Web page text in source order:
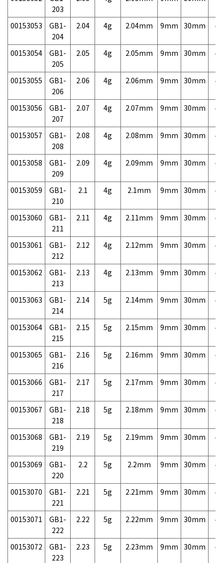
203
00153053
GB1-
204
2.04 4g 2.04mm 9mm 30mm
00153054
GB1-
205
2.05 4g 2.05mm 9mm 30mm
00153055
GB1-
206
2.06 4g 2.06mm 9mm 30mm
00153056
GB1-
207
2.07 4g 2.07mm 9mm 30mm
00153057
GB1-
208
2.08 4g 2.08mm 9mm 30mm
00153058
GB1-
209
2.09 4g 2.09mm 9mm 30mm
00153059
GB1-
210
2.1 4g 2.1mm 9mm 30mm
00153060
GB1-
211
2.11 4g 2.11mm 9mm 30mm
00153061
GB1-
212
2.12 4g 2.12mm 9mm 30mm
00153062
GB1-
213
2.13 4g 2.13mm 9mm 30mm
00153063
GB1-
214
2.14 5g 2.14mm 9mm 30mm
00153064
GB1-
215
2.15 5g 2.15mm 9mm 30mm
00153065
GB1-
216
2.16 5g 2.16mm 9mm 30mm
00153066
GB1-
217
2.17 5g 2.17mm 9mm 30mm
00153067
GB1-
218
2.18 5g 2.18mm 9mm 30mm
00153068
GB1-
219
2.19 5g 2.19mm 9mm 30mm
00153069
GB1-
220
2.2 5g 2.2mm 9mm 30mm
00153070
GB1-
221
2.21 5g 2.21mm 9mm 30mm
00153071
GB1-
222
2.22 5g 2.22mm 9mm 30mm
00153072
GB1-
223
2.23 5g 2.23mm 9mm 30mm